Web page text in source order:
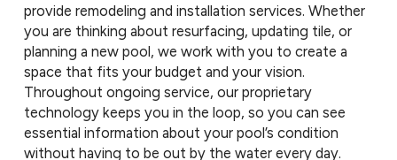
provide remodeling and installation services. Whether
you are thinking about resurfacing, updating tile, or
planning a new pool, we work with you to create a
space that fits your budget and your vision.
Throughout ongoing service, our proprietary
technology keeps you in the loop, so you can see
essential information about your pool’s condition
without having to be out by the water every day.